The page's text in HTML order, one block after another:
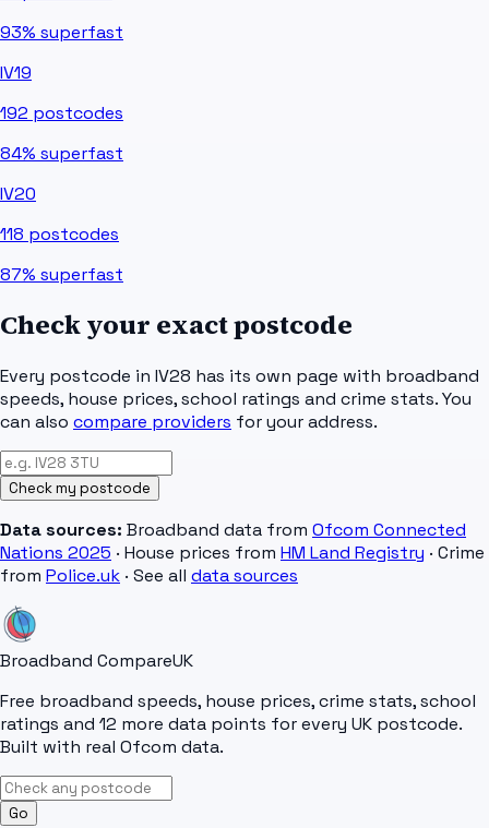
93% superfast
IV19
192 postcodes
84% superfast
IV20
118 postcodes
87% superfast
Check your exact postcode
Every postcode in IV28 has its own page with broadband
speeds, house prices, school ratings and crime stats. You
can also compare providers for your address.
Check my postcode
Data sources: Broadband data from Ofcom Connected
Nations 2025 · House prices from HM Land Registry · Crime
from Police.uk · See all data sources
Broadband CompareUK
Free broadband speeds, house prices, crime stats, school
ratings and 12 more data points for every UK postcode.
Built with real Ofcom data.
Go